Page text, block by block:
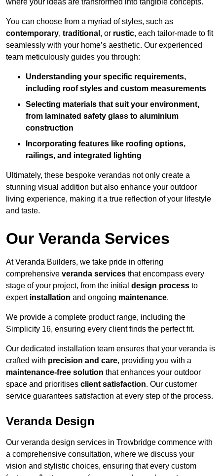
where your ideas are transformed into tangible concepts.
You can choose from a myriad of styles, such as
contemporary, traditional , or rustic, each tailor-made to fit
seamlessly with your home’s aesthetic. Our experienced
team meticulously guides you through:
Understanding your specific requirements,
including roof styles and custom measurements
Selecting materials that suit your environment,
from laminated safety glass to aluminium
construction
Incorporating features like roofing options,
railings, and integrated lighting
Ultimately, these bespoke verandas not only create a
stunning visual addition but also enhance your outdoor
living experience, making it a true reflection of your lifestyle
and taste.
Our Veranda Services
At Veranda Builders, we take pride in offering
comprehensive veranda services that encompass every
stage of your project, from the initial design process to
expert installation and ongoing maintenance.
We provide a complete product range, including the
Simplicity 16, ensuring every client finds the perfect fit.
Our dedicated installation team ensures that your veranda is
crafted with precision and care, providing you with a
maintenance-free solution that enhances your outdoor
space and prioritises client satisfaction. Our customer
service guarantees satisfaction at every step of the process.
Veranda Design
Our veranda design services in Trowbridge commence with
a comprehensive consultation, where we discuss your
vision and stylistic choices, ensuring that every custom